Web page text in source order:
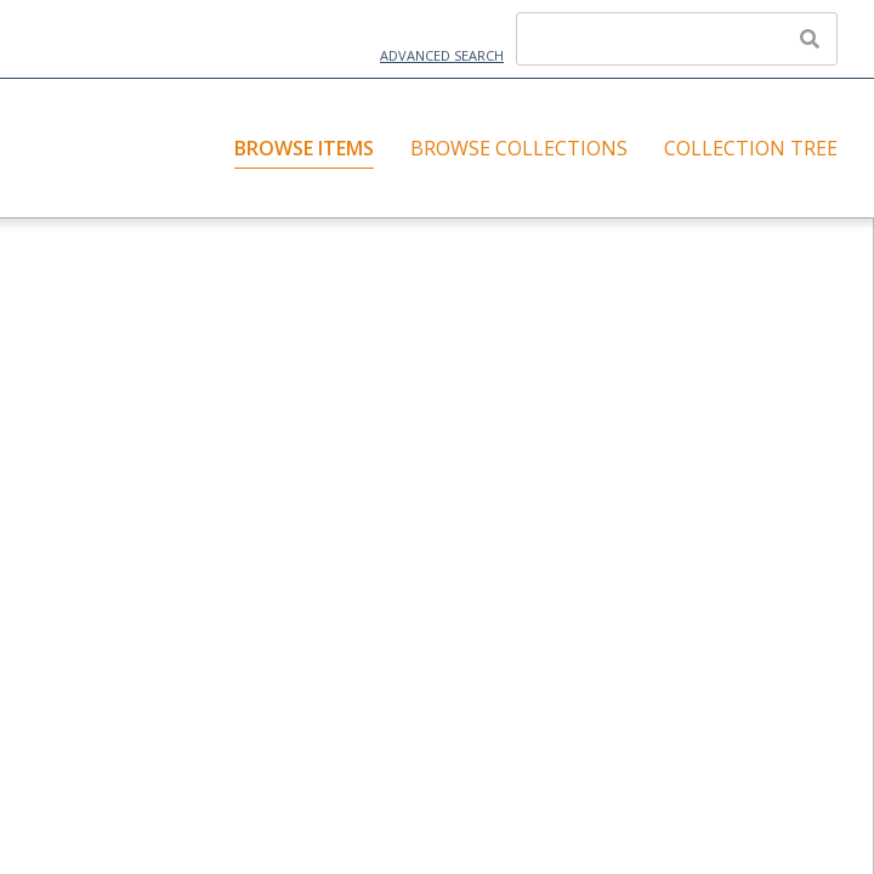
ADVANCED SEARCH
BROWSE ITEMS BROWSE COLLECTIONS COLLECTION TREE